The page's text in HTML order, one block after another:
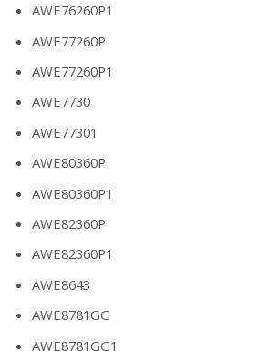
AWE76260P1
AWE77260P
AWE77260P1
AWE7730
AWE77301
AWE80360P
AWE80360P1
AWE82360P
AWE82360P1
AWE8643
AWE8781GG
AWE8781GG1